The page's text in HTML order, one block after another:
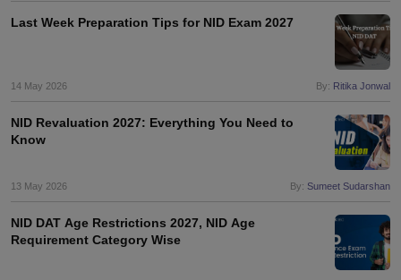
Last Week Preparation Tips for NID Exam 2027
14 May 2026 By: Ritika Jonwal
NID Revaluation 2027: Everything You Need to
Know
13 May 2026 By: Sumeet Sudarshan
NID DAT Age Restrictions 2027, NID Age
Requirement Category Wise